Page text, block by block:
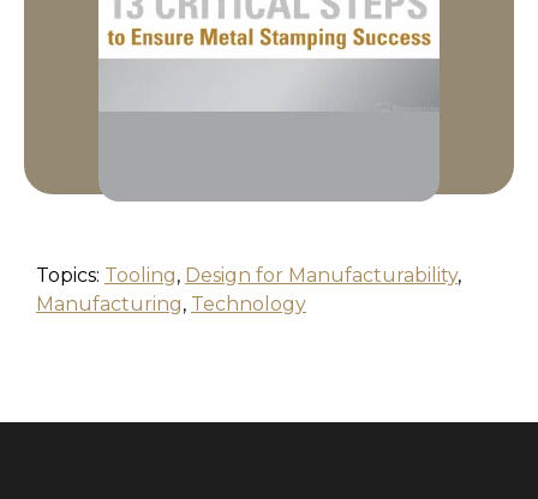
Topics: Tooling, Design for Manufacturability,
Manufacturing, Technology